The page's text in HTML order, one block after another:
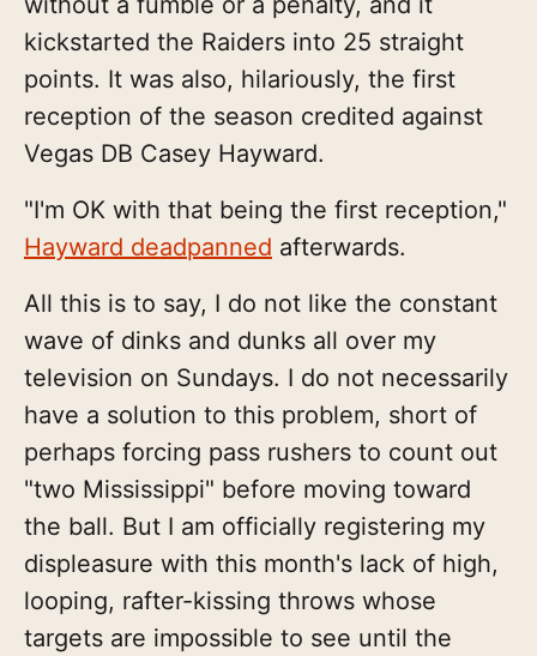
kickstarted the Raiders into 25 straight
points. It was also, hilariously, the first
reception of the season credited against
Vegas DB Casey Hayward.
"I'm OK with that being the first reception,"
Hayward deadpanned afterwards.
All this is to say, I do not like the constant
wave of dinks and dunks all over my
television on Sundays. I do not necessarily
have a solution to this problem, short of
perhaps forcing pass rushers to count out
"two Mississippi" before moving toward
the ball. But I am officially registering my
displeasure with this month's lack of high,
looping, rafter-kissing throws whose
targets are impossible to see until the